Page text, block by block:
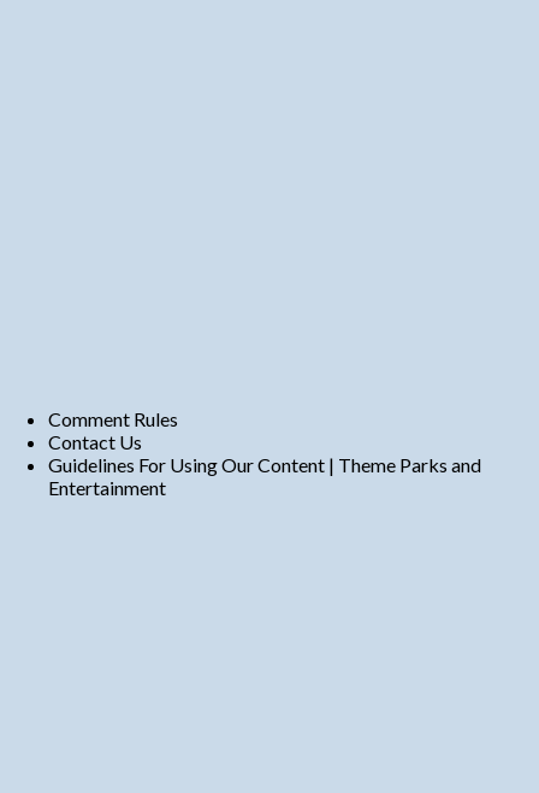
Comment Rules
Contact Us
Guidelines For Using Our Content | Theme Parks and
Entertainment